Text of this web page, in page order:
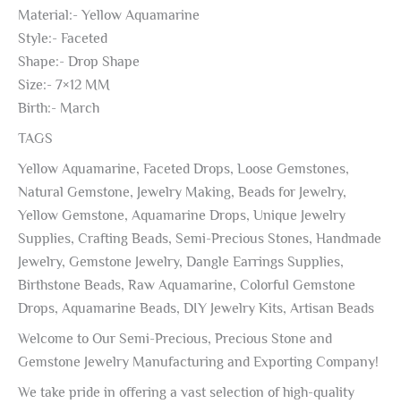
Material:- Yellow Aquamarine
Style:- Faceted
Shape:- Drop Shape
Size:- 7×12 MM
Birth:- March
TAGS
Yellow Aquamarine, Faceted Drops, Loose Gemstones,
Natural Gemstone, Jewelry Making, Beads for Jewelry,
Yellow Gemstone, Aquamarine Drops, Unique Jewelry
Supplies, Crafting Beads, Semi-Precious Stones, Handmade
Jewelry, Gemstone Jewelry, Dangle Earrings Supplies,
Birthstone Beads, Raw Aquamarine, Colorful Gemstone
Drops, Aquamarine Beads, DIY Jewelry Kits, Artisan Beads
Welcome to Our Semi-Precious, Precious Stone and
Gemstone Jewelry Manufacturing and Exporting Company!
We take pride in offering a vast selection of high-quality